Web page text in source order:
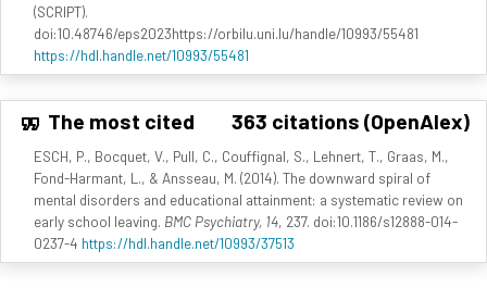
(SCRIPT).
doi:10.48746/eps2023https://orbilu.uni.lu/handle/10993/55481
https://hdl.handle.net/10993/55481
The most cited 363 citations (OpenAlex)
ESCH, P., Bocquet, V., Pull, C., Couffignal, S., Lehnert, T., Graas, M.,
Fond-Harmant, L., & Ansseau, M. (2014). The downward spiral of
mental disorders and educational attainment: a systematic review on
early school leaving. BMC Psychiatry, 14, 237. doi:10.1186/s12888-014-
0237-4 https://hdl.handle.net/10993/37513